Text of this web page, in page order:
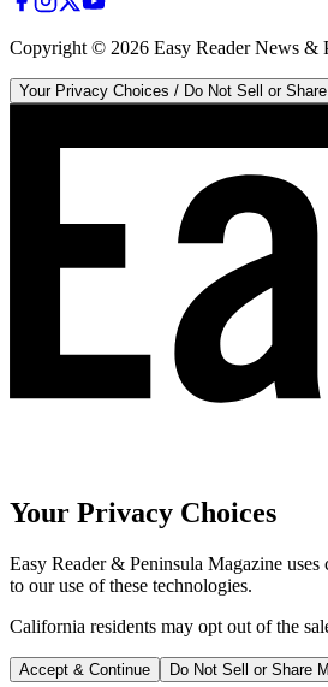
Copyright © 2026 Easy Reader News &
Your Privacy Choices / Do Not Sell or
Your Privacy Choices
Easy Reader & Peninsula Magazine
to our use of these technologies.
California residents may opt out of the
Accept & Continue Do Not Sell or Share